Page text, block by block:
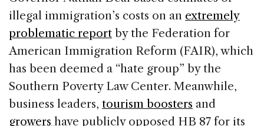
illegal immigration’s costs on an extremely
problematic report by the Federation for
American Immigration Reform (FAIR), which
has been deemed a “hate group” by the
Southern Poverty Law Center. Meanwhile,
business leaders, tourism boosters and
growers have publicly opposed HB 87 for its